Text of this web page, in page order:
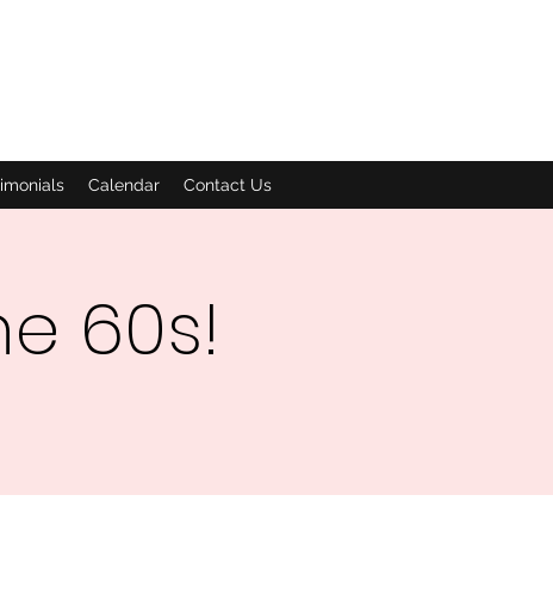
Calendar Contact Us
60s!